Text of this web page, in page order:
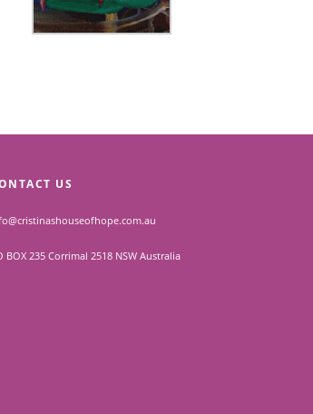
US
BOX 235 Corrimal 2518 NSW Australia